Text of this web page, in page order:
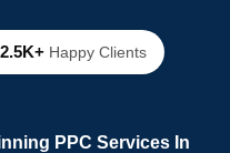
2.5K+ Happy Clients
PPC Services In